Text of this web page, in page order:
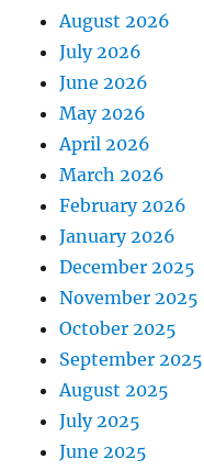
August 2026
July 2026
June 2026
May 2026
April 2026
March 2026
February 2026
January 2026
December 2025
November 2025
October 2025
September 2025
August 2025
July 2025
June 2025